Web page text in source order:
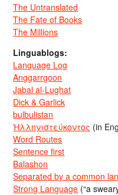
The Untranslated
The Fate of Books
The Millions
Linguablogs:
Language Log
Anggarrgoon
Jabal al-Lughat
Dick & Garlick
bulbulistan
Ἡλληνιστεύκοντος (in
Word Routes
Sentence first
Balashon
Separated by a common
Strong Language (“a